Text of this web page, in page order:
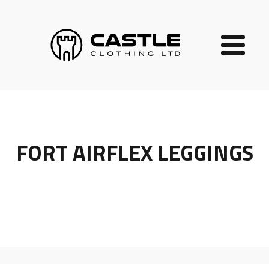
FORT AIRFLEX LEGGINGS